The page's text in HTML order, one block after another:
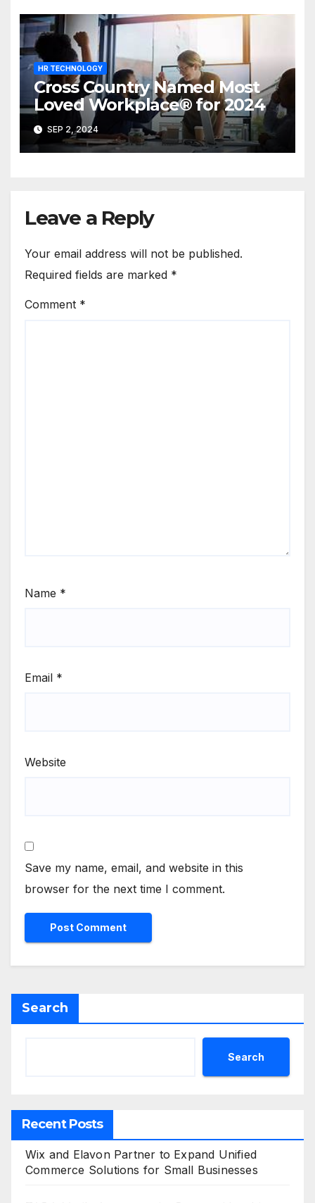
HR TECHNOLOGY
Cross Country Named Most
Loved Workplace® for 2024
SEP 2, 2024
Leave a Reply
Your email address will not be published.
Required fields are marked *
Comment *
Name *
Email *
Website
Save my name, email, and website in this
browser for the next time I comment.
Search
Search
Recent Posts
Wix and Elavon Partner to Expand Unified
Commerce Solutions for Small Businesses